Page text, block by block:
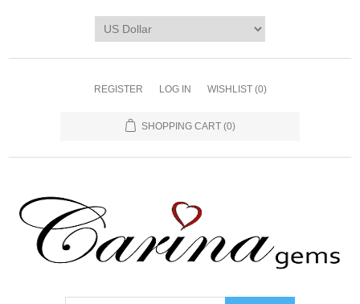
REGISTER LOG IN WISHLIST (0)
SHOPPING CART (0)